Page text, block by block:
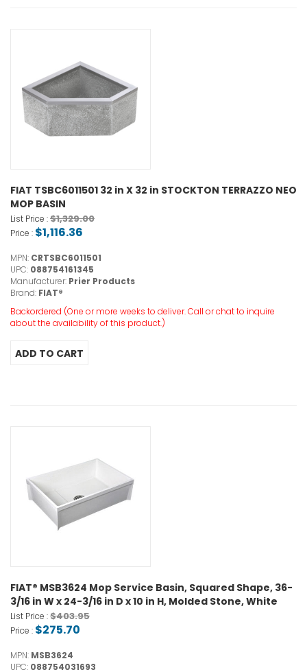
FIAT TSBC6011501 32 in X 32 in STOCKTON TERRAZZO NEO
MOP BASIN
List Price :$1,329.00
Price : $1,116.36
MPN: CRTSBC6011501
UPC: 088754161345
Manufacturer: Prier Products
Brand: FIAT®
Backordered (One or more weeks to deliver. Call or chat to inquire
about the availability of this product.)
FIAT® MSB3624 Mop Service Basin, Squared Shape, 36-
3/16 in W x 24-3/16 in D x 10 in H, Molded Stone, White
List Price :$403.95
Price : $275.70
MPN: MSB3624
UPC: 088754031693